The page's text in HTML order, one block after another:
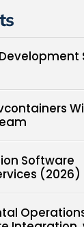
Software
(2026)